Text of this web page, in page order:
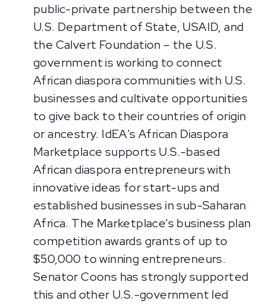
public-private partnership between the
U.S. Department of State, USAID, and
the Calvert Foundation – the U.S.
government is working to connect
African diaspora communities with U.S.
businesses and cultivate opportunities
to give back to their countries of origin
or ancestry. IdEA’s African Diaspora
Marketplace supports U.S.-based
African diaspora entrepreneurs with
innovative ideas for start-ups and
established businesses in sub-Saharan
Africa. The Marketplace’s business plan
competition awards grants of up to
$50,000 to winning entrepreneurs.
Senator Coons has strongly supported
this and other U.S.-government led